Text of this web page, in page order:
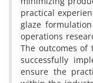
practical
glaze
operations
The outcomes of
successfully
ensure the